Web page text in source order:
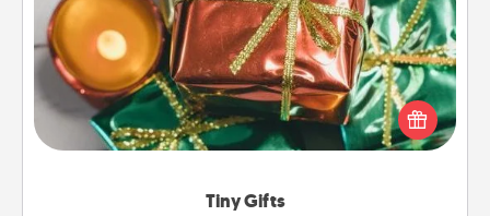
Tiny Gifts
Instead of giving one big gift on one day, give lots
of small (even silly) gifts your special someone can
open over several days. It's a cute and fun way to